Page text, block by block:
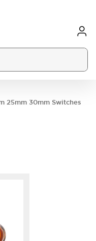
25mm 30mm Switches